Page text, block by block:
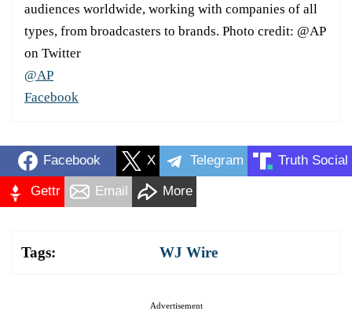
audiences worldwide, working with companies of all
types, from broadcasters to brands. Photo credit: @AP
on Twitter
@AP
Facebook
Facebook X Telegram Truth Social
Gettr Email More
Tags: WJ Wire
Advertisement